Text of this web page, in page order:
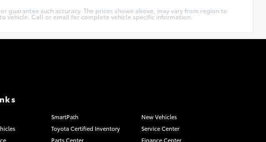
such accuracy. The prices shown above, may vary from region to
vehicle. Call or email for complete vehicle specific information.
SmartPath
New Vehicles
Toyota Certified Inventory
Service Center
Parts Center Finance Center